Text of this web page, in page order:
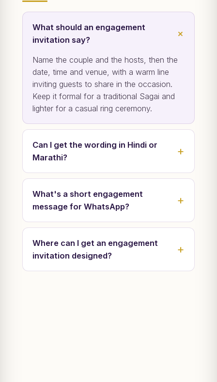
What should an engagement
invitation say?
Name the couple and the hosts, then the
date, time and venue, with a warm line
inviting guests to share in the occasion.
Keep it formal for a traditional Sagai and
lighter for a casual ring ceremony.
Can I get the wording in Hindi or
Marathi?
What's a short engagement
message for WhatsApp?
Where can I get an engagement
invitation designed?